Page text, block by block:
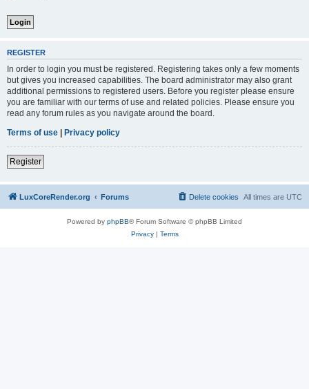
REGISTER
In order to login you must be registered. Registering takes only a few moments
but gives you increased capabilities. The board administrator may also grant
additional permissions to registered users. Before you register please ensure
you are familiar with our terms of use and related policies. Please ensure you
read any forum rules as you navigate around the board.
Terms of use | Privacy policy
Register
LuxCoreRender.org Forums All times are UTC
Delete cookies
Powered by phpBB® Forum Software © phpBB Limited
Privacy| Terms